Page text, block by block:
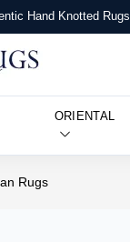
Hand Knotted Rugs
ORIENTAL
Rugs